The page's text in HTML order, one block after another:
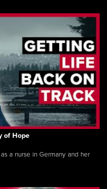
of Hope
a nurse in Germany and her